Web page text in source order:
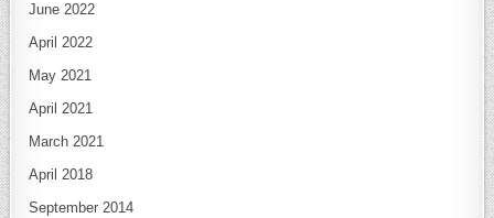
June 2022
April 2022
May 2021
April 2021
March 2021
April 2018
September 2014